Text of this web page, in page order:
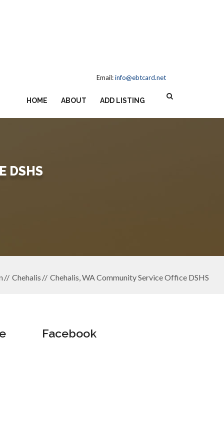
Email:info@ebtcard.net
HOME ABOUT ADD LISTING
DSHS
Chehalis Chehalis, WA Community Service Office DSHS
Facebook